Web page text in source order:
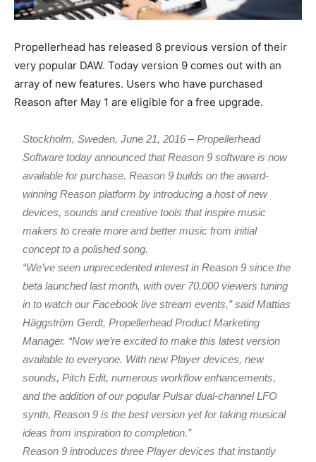
Propellerhead has released 8 previous version of their
very popular DAW. Today version 9 comes out with an
array of new features. Users who have purchased
Reason after May 1 are eligible for a free upgrade.
Stockholm, Sweden, June 21, 2016 – Propellerhead
Software today announced that Reason 9 software is now
available for purchase. Reason 9 builds on the award-
winning Reason platform by introducing a host of new
devices, sounds and creative tools that inspire music
makers to create more and better music from initial
concept to a polished song.
“We’ve seen unprecedented interest in Reason 9 since the
beta launched last month, with over 70,000 viewers tuning
in to watch our Facebook live stream events,” said Mattias
Häggström Gerdt, Propellerhead Product Marketing
Manager. “Now we’re excited to make this latest version
available to everyone. With new Player devices, new
sounds, Pitch Edit, numerous workflow enhancements,
and the addition of our popular Pulsar dual-channel LFO
synth, Reason 9 is the best version yet for taking musical
ideas from inspiration to completion.”
Reason 9 introduces three Player devices that instantly